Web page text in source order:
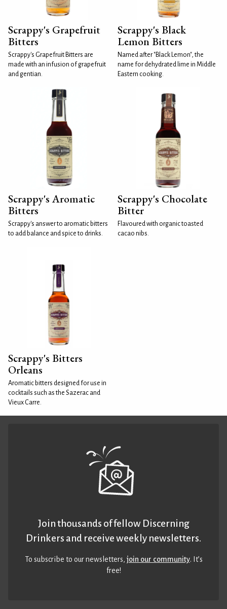
Scrappy's Grapefruit
Bitters
Scrappy's Grapefruit Bitters are
made with an infusion of grapefruit
and gentian.
Scrappy's Black
Lemon Bitters
Named after "Black Lemon", the
name for dehydrated lime in Middle
Eastern cooking.
Scrappy's Aromatic
Bitters
Scrappy's answer to aromatic bitters
to add balance and spice to drinks.
Scrappy's Chocolate
Bitter
Flavoured with organic toasted
cacao nibs.
Scrappy's Bitters
Orleans
Aromatic bitters designed for use in
cocktails such as the Sazerac and
Vieux Carre.
Join thousands of fellow Discerning
Drinkers and receive weekly newsletters.
To subscribe to our newsletters,join our community. It’s
free!